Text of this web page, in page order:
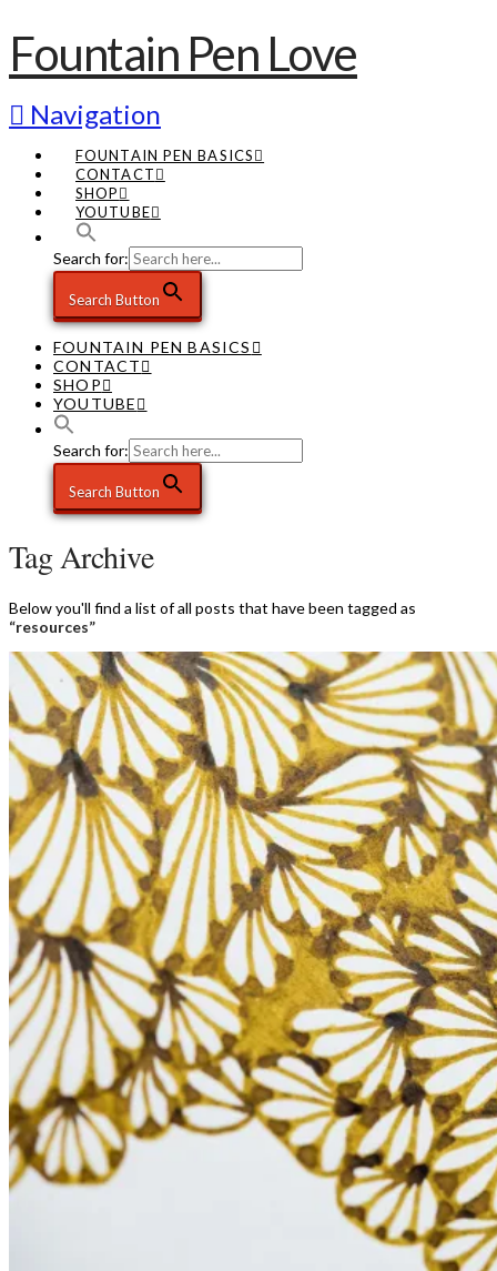
Fountain Pen Love
Navigation
FOUNTAIN PEN BASICS
CONTACT
SHOP
YOUTUBE
Search for:
Search Button
FOUNTAIN PEN BASICS
CONTACT
SHOP
YOUTUBE
Search for:
Search Button
Tag Archive
Below you'll find a list of all posts that have been tagged as
“resources”